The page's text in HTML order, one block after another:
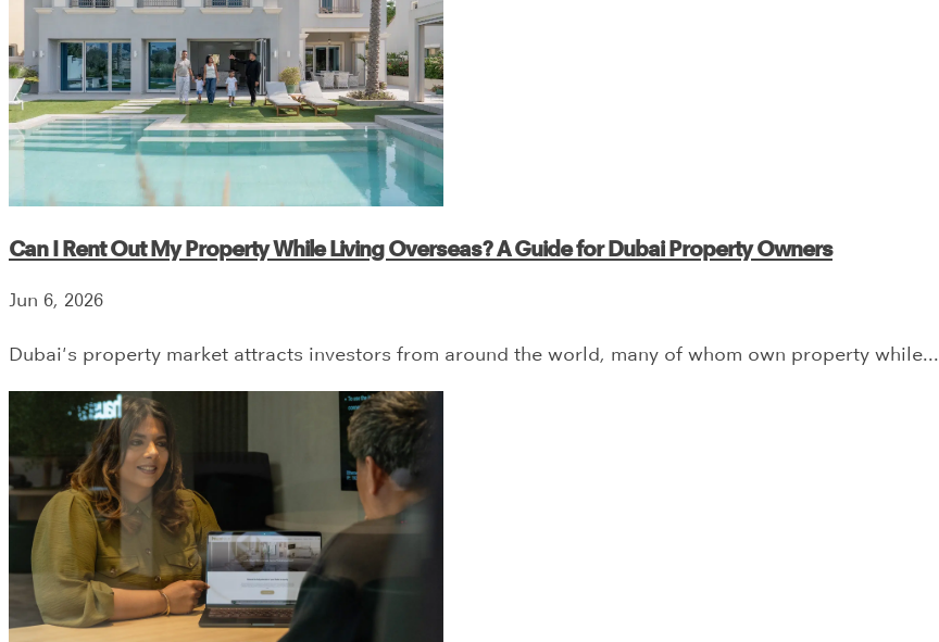
Can I Rent Out My Property While Living Overseas? A Guide for Dubai Property Owners
Jun 6, 2026
Dubai's property market attracts investors from around the world, many of whom own property while...